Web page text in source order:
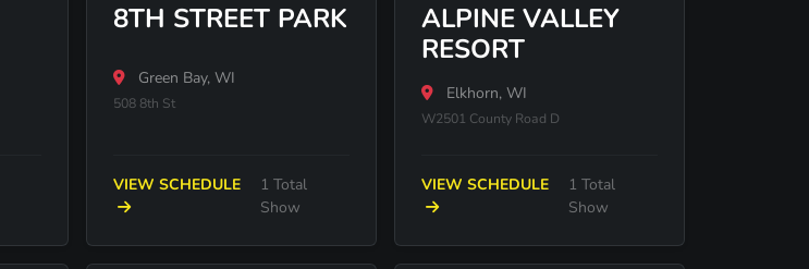
8TH STREET PARK
Green Bay, WI
508 8th St
VIEW SCHEDULE
1 Total
Show
ALPINE VALLEY
RESORT
Elkhorn, WI
W2501 County Road D
VIEW SCHEDULE
1 Total
Show